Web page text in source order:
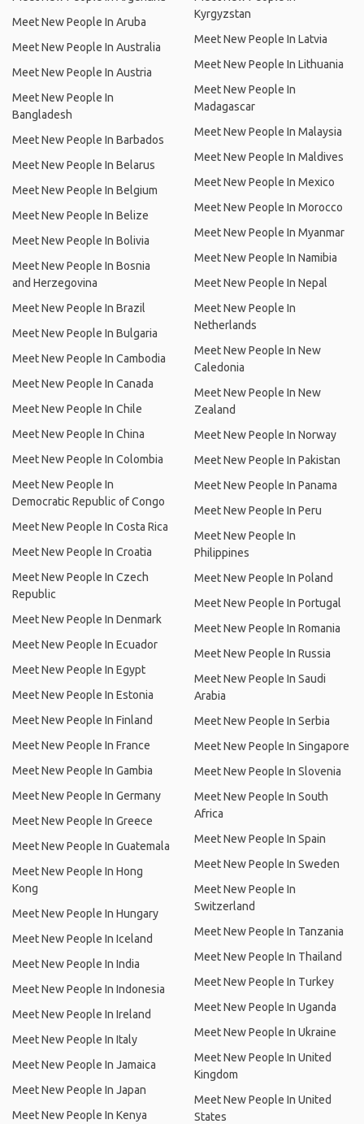
Meet New People In Aruba
Meet New People In Australia
Meet New People In Austria
Meet New People In
Bangladesh
Meet New People In Barbados
Meet New People In Belarus
Meet New People In Belgium
Meet New People In Belize
Meet New People In Bolivia
Meet New People In Bosnia
and Herzegovina
Meet New People In Brazil
Meet New People In Bulgaria
Meet New People In Cambodia
Meet New People In Canada
Meet New People In Chile
Meet New People In China
Meet New People In Colombia
Meet New People In
Democratic Republic of Congo
Meet New People In Costa Rica
Meet New People In Croatia
Meet New People In Czech
Republic
Meet New People In Denmark
Meet New People In Ecuador
Meet New People In Egypt
Meet New People In Estonia
Meet New People In Finland
Meet New People In France
Meet New People In Gambia
Meet New People In Germany
Meet New People In Greece
Meet New People In Guatemala
Meet New People In Hong
Kong
Meet New People In Hungary
Meet New People In Iceland
Meet New People In India
Meet New People In Indonesia
Meet New People In Ireland
Meet New People In Italy
Meet New People In Jamaica
Meet New People In Japan
Meet New People In Kenya
Kyrgyzstan
Meet New People In Latvia
Meet New People In Lithuania
Meet New People In
Madagascar
Meet New People In Malaysia
Meet New People In Maldives
Meet New People In Mexico
Meet New People In Morocco
Meet New People In Myanmar
Meet New People In Namibia
Meet New People In Nepal
Meet New People In
Netherlands
Meet New People In New
Caledonia
Meet New People In New
Zealand
Meet New People In Norway
Meet New People In Pakistan
Meet New People In Panama
Meet New People In Peru
Meet New People In
Philippines
Meet New People In Poland
Meet New People In Portugal
Meet New People In Romania
Meet New People In Russia
Meet New People In Saudi
Arabia
Meet New People In Serbia
Meet New People In Singapore
Meet New People In Slovenia
Meet New People In South
Africa
Meet New People In Spain
Meet New People In Sweden
Meet New People In
Switzerland
Meet New People In Tanzania
Meet New People In Thailand
Meet New People In Turkey
Meet New People In Uganda
Meet New People In Ukraine
Meet New People In United
Kingdom
Meet New People In United
States